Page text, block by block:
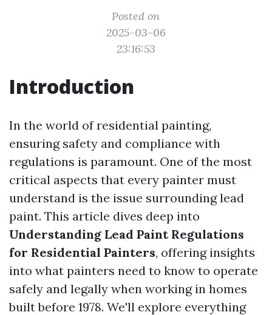
Posted on
2025-03-06
23:16:53
Introduction
In the world of residential painting,
ensuring safety and compliance with
regulations is paramount. One of the most
critical aspects that every painter must
understand is the issue surrounding lead
paint. This article dives deep into
Understanding Lead Paint Regulations
for Residential Painters, offering insights
into what painters need to know to operate
safely and legally when working in homes
built before 1978. We'll explore everything